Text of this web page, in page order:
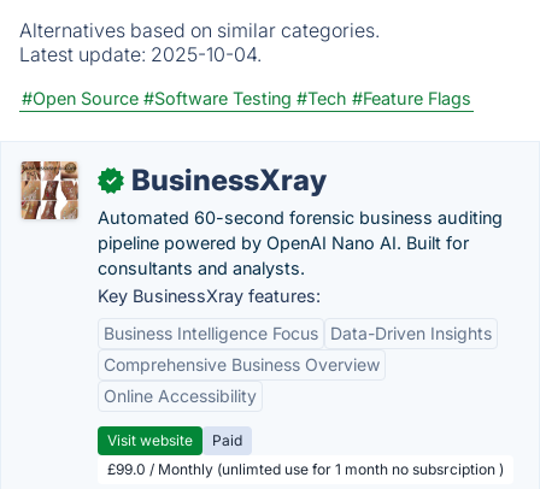
Alternatives based on similar categories.
Latest update: 2025-10-04.
#Open Source #Software Testing #Tech #Feature Flags
✓ BusinessXray
Automated 60-second forensic business auditing
pipeline powered by OpenAI Nano AI. Built for
consultants and analysts.
Key BusinessXray features:
Business Intelligence Focus
Data-Driven Insights
Comprehensive Business Overview
Online Accessibility
Visit website
Paid
£99.0 / Monthly (unlimted use for 1 month no subsrciption )